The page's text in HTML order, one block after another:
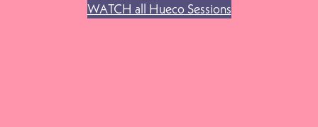
WATCH all Hueco Sessions